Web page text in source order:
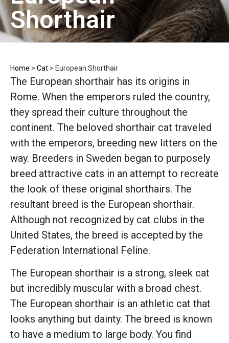
Shorthair
Home > Cat > European Shorthair
The European shorthair has its origins in
Rome. When the emperors ruled the country,
they spread their culture throughout the
continent. The beloved shorthair cat traveled
with the emperors, breeding new litters on the
way. Breeders in Sweden began to purposely
breed attractive cats in an attempt to recreate
the look of these original shorthairs. The
resultant breed is the European shorthair.
Although not recognized by cat clubs in the
United States, the breed is accepted by the
Federation International Feline.
The European shorthair is a strong, sleek cat
but incredibly muscular with a broad chest.
The European shorthair is an athletic cat that
looks anything but dainty. The breed is known
to have a medium to large body. You find